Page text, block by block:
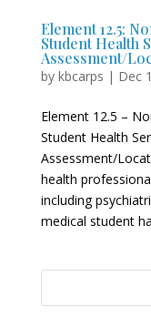
Element 12.5:
Student Health
Assessment/
by kbcarps | Dec
Element 12.5 –
Student Health
Assessment/
health
including
medical student